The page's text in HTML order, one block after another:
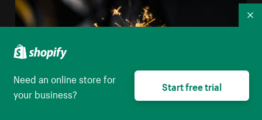
Need an online store for
your business?
Start free trial